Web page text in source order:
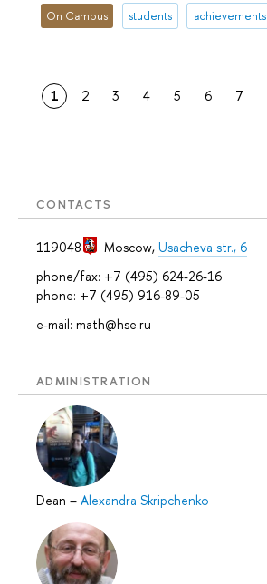
CONTACTS
119048 Moscow, Usacheva str., 6
phone/fax: +7 (495) 624-26-16
phone: +7 (495) 916-89-05
e-mail: math@hse.ru
ADMINISTRATION
Dean – Alexandra Skripchenko
On Campus students achievements
1 2 3 4 5 6 7